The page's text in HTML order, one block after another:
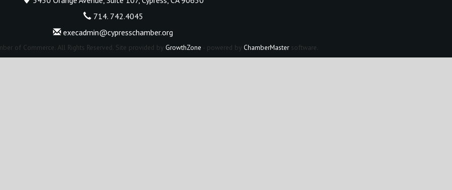
714. 742.4045
execadmin@cypresschamber.org
of Commerce. All Rights Reserved. Site provided by GrowthZone - powered by ChamberMastersoftware.